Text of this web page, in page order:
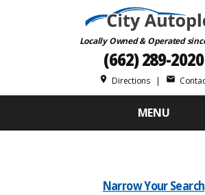
Locally Owned & Operated
(662) 289-2020
place Directions| mail
MENU
Narrow Your Search